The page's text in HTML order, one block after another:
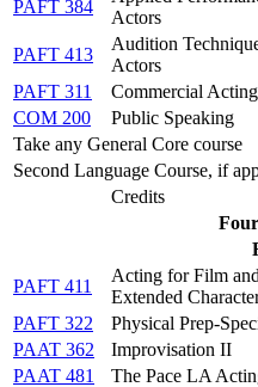
PAFT 384
Actors
PAFT 413
Audition
Actors
PAFT 311
Commercial Acting
COM 200
Public Speaking
Take any General Core course
Second Language Course, if
Credits
PAFT 411
Acting for Film
Extended
PAFT 322
Physical Prep-
PAAT 362
Improvisation II
PAAT 481
The Pace LA